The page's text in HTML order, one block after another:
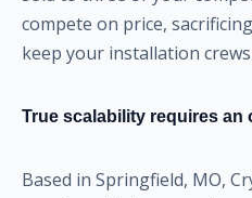
compete on price,
keep your installation
True scalability requires an
Based in Springfield, MO,